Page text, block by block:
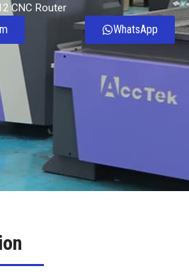
CNC Router
WhatsApp